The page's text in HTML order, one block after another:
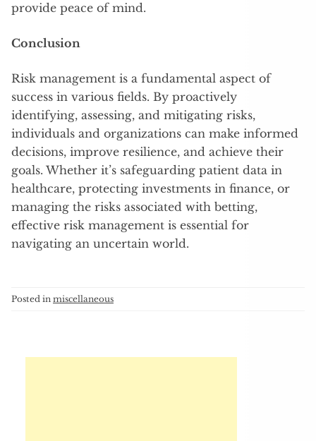
provide peace of mind.
Conclusion
Risk management is a fundamental aspect of
success in various fields. By proactively
identifying, assessing, and mitigating risks,
individuals and organizations can make informed
decisions, improve resilience, and achieve their
goals. Whether it’s safeguarding patient data in
healthcare, protecting investments in finance, or
managing the risks associated with betting,
effective risk management is essential for
navigating an uncertain world.
Posted in miscellaneous